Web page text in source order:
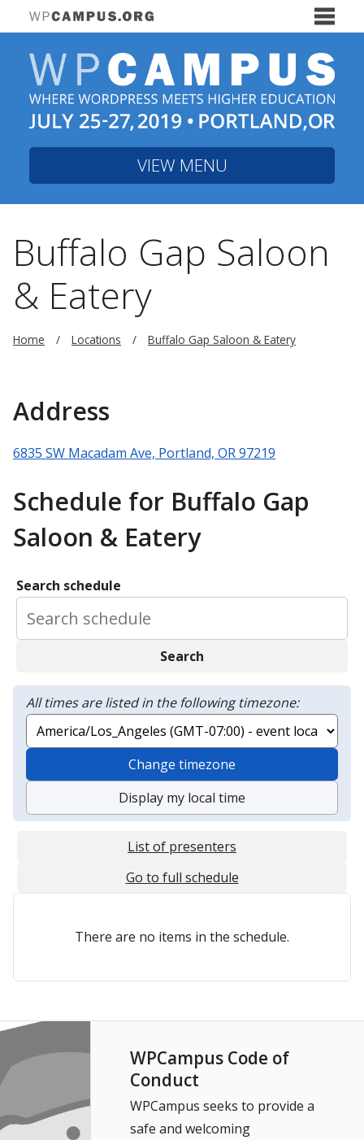
VIEW MENU
Buffalo Gap Saloon
& Eatery
Home Locations Buffalo Gap Saloon & Eatery
Address
6835 SW Macadam Ave, Portland, OR 97219
Schedule for Buffalo Gap
Saloon & Eatery
Search schedule
Search
All times are listed in the following timezone:
Change timezone
Display my local time
List of presenters
Go to full schedule
There are no items in the schedule.
WPCampus Code of
Conduct
WPCampus seeks to provide a
safe and welcoming